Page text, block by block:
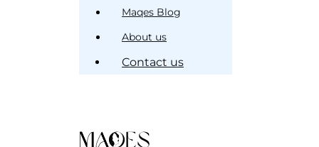
Maqes Blog
About us
Contact us